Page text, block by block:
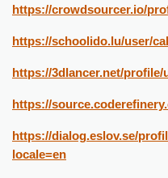
https://crowdsourcer.io/
https://schoolido.lu/user/
https://3dlancer.net/profile/
https://
https://dialog.eslov.se/
locale=en